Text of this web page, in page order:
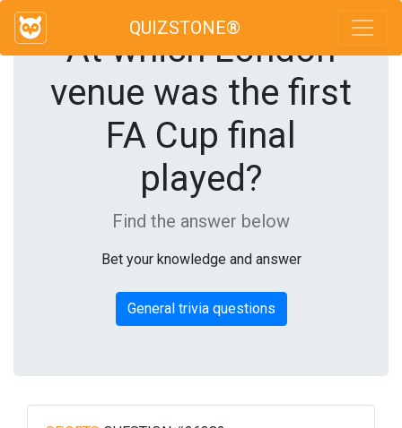
QUIZSTONE®
At which London
venue was the first
FA Cup final
played?
Find the answer below
Bet your knowledge and answer
General trivia questions